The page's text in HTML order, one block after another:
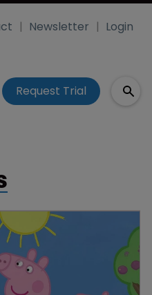
Newsletter Login
Request Trial